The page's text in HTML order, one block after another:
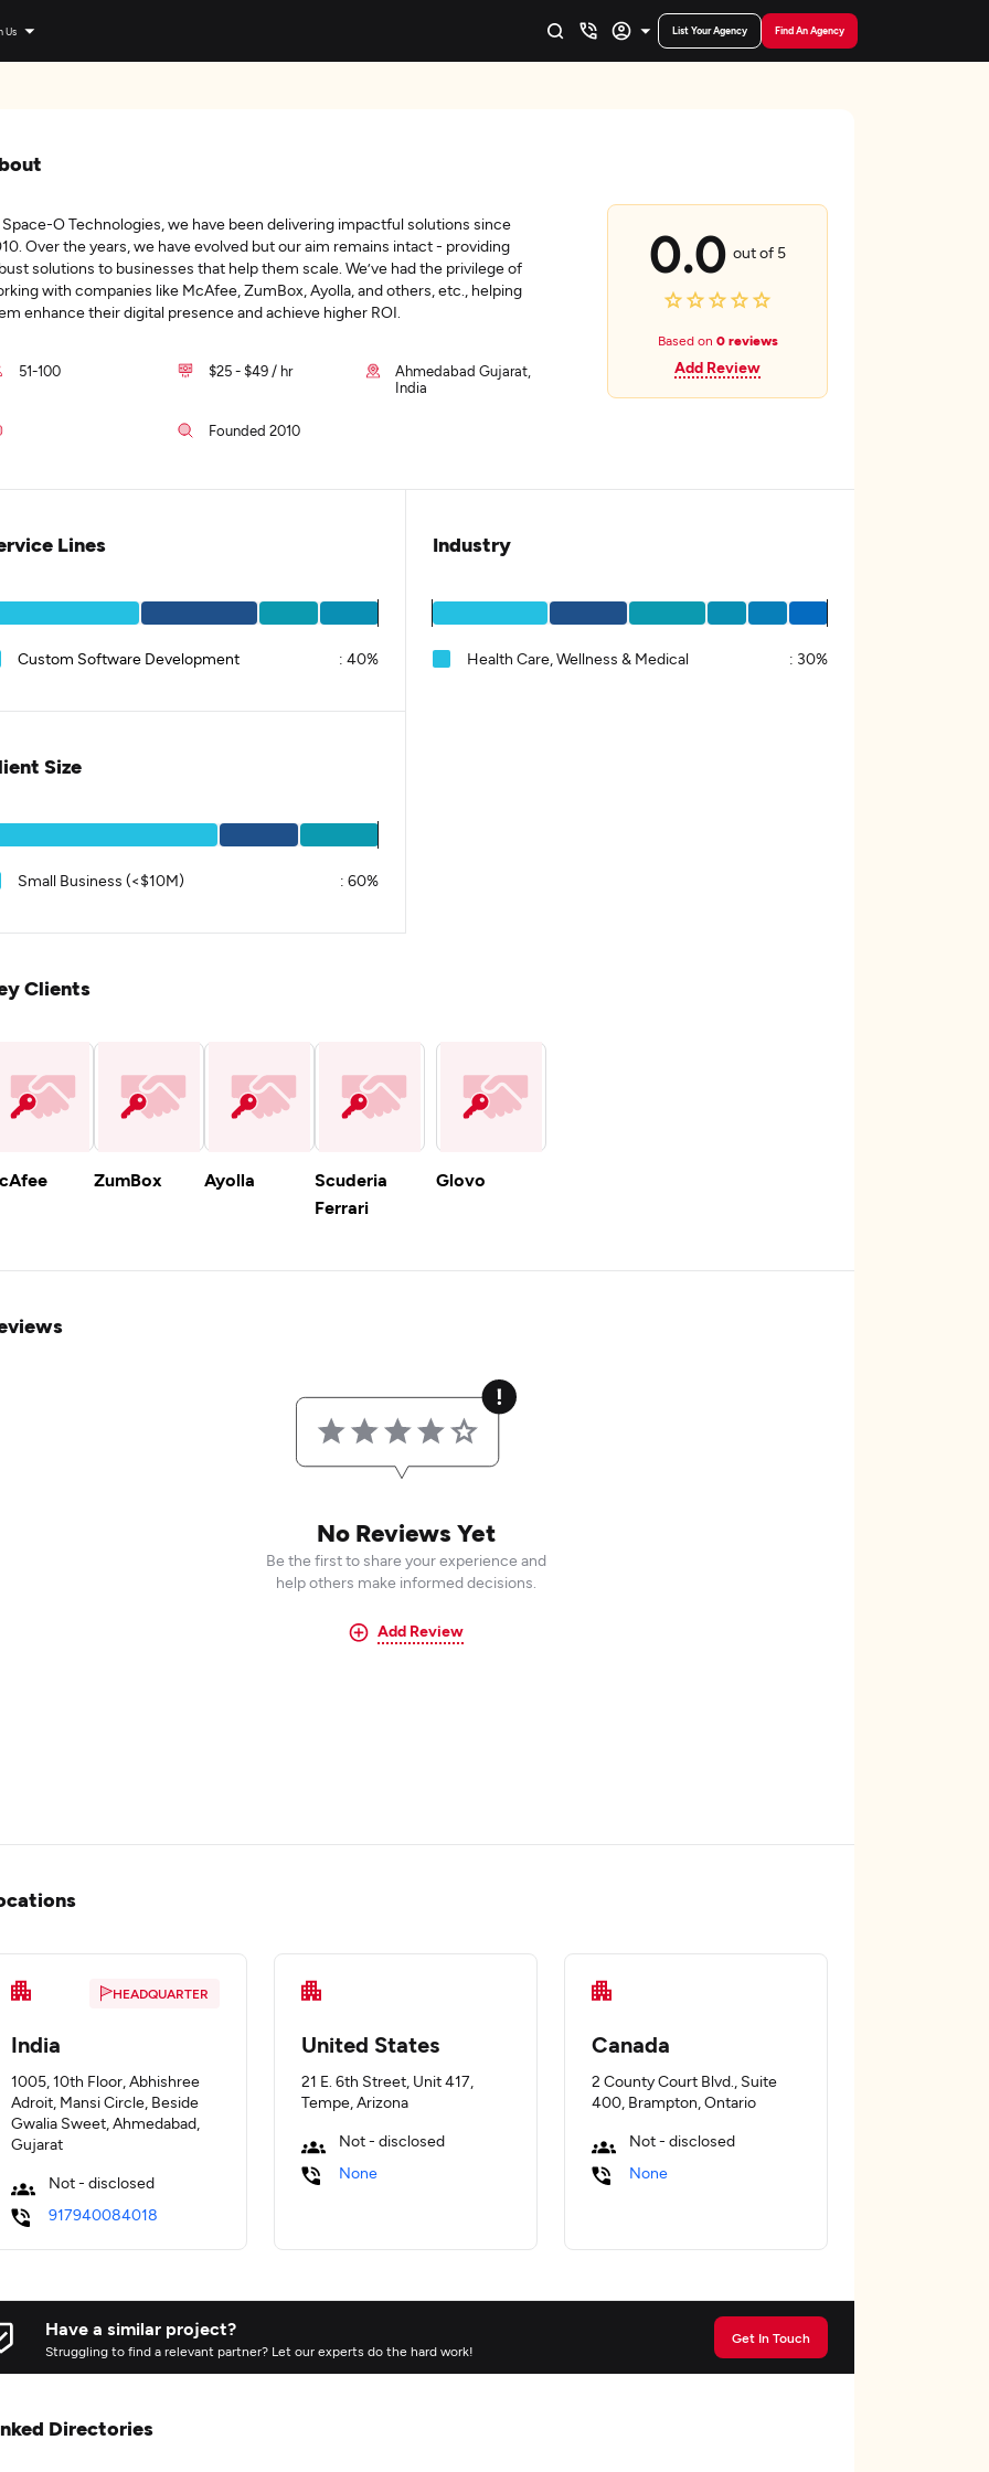
Us List Your Agency Find An Agency
O Technologies, we have been delivering impactful solutions since
Over the years, we have evolved but our aim remains intact - providing
solutions to businesses that help them scale. We’ve had the privilege of
with companies like McAfee, ZumBox, Ayolla, and others, etc., helping
enhance their digital presence and achieve higher ROI.
51-100 $25 - $49 / hr
Ahmedabad Gujarat,
India
Founded 2010
0.0 out of 5
Based on 0 reviews
Add Review
Lines
Custom Software Development : 40%
Industry
Health Care, Wellness & Medical : 30%
Size
Small Business (<$10M) : 60%
Clients
ZumBox Ayolla
Scuderia
Ferrari
Glovo
No Reviews Yet
Be the first to share your experience and
help others make informed decisions.
Add Review
HEADQUARTER
India
1005, 10th Floor, Abhishree
Adroit, Mansi Circle, Beside
Gwalia Sweet, Ahmedabad,
Gujarat
Not - disclosed
917940084018
United States
21 E. 6th Street, Unit 417,
Tempe, Arizona
Not - disclosed
None
Canada
2 County Court Blvd., Suite
400, Brampton, Ontario
Not - disclosed
None
Have a similar project?
Struggling to find a relevant partner? Let our experts do the hard work!
Get In Touch
Directories